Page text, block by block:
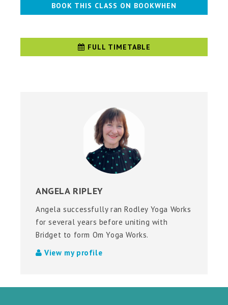
BOOK THIS CLASS ON BOOKWHEN
FULL TIMETABLE
ANGELA RIPLEY
Angela successfully ran Rodley Yoga Works
for several years before uniting with
Bridget to form Om Yoga Works.
View my profile